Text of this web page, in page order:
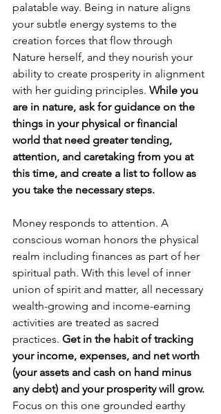
palatable way. Being in nature aligns
your subtle energy systems to the
creation forces that flow through
Nature herself, and they nourish your
ability to create prosperity in alignment
with her guiding principles. While you
are in nature, ask for guidance on the
things in your physical or financial
world that need greater tending,
attention, and caretaking from you at
this time, and create a list to follow as
you take the necessary steps.
Money responds to attention. A
conscious woman honors the physical
realm including finances as part of her
spiritual path. With this level of inner
union of spirit and matter, all necessary
wealth-growing and income-earning
activities are treated as sacred
practices. Get in the habit of tracking
your income, expenses, and net worth
(your assets and cash on hand minus
any debt) and your prosperity will grow.
Focus on this one grounded earthy